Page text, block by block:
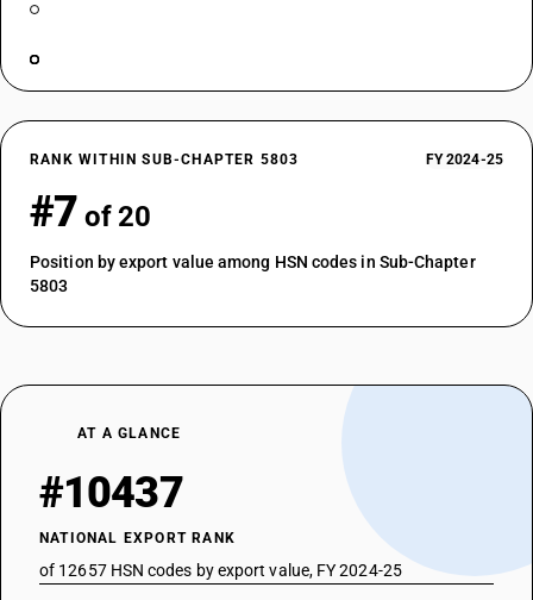
RANK WITHIN SUB-CHAPTER 5803 FY 2024-25
#7 of 20
Position by export value among HSN codes in Sub-Chapter
5803
AT A GLANCE
#10437
NATIONAL EXPORT RANK
of 12657 HSN codes by export value, FY 2024-25